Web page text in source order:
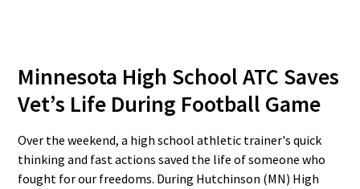
Minnesota High School ATC Saves
Vet’s Life During Football Game
Over the weekend, a high school athletic trainer's quick
thinking and fast actions saved the life of someone who
fought for our freedoms. During Hutchinson (MN) High